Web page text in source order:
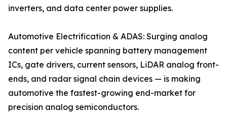
inverters, and data center power supplies.
Automotive Electrification & ADAS: Surging analog
content per vehicle spanning battery management
ICs, gate drivers, current sensors, LiDAR analog front-
ends, and radar signal chain devices — is making
automotive the fastest-growing end-market for
precision analog semiconductors.